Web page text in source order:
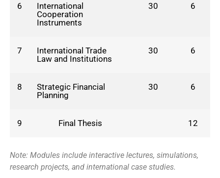
6
International
Cooperation
Instruments
30 6
7
International Trade
Law and Institutions
30 6
8
Strategic Financial
Planning
30 6
9 Final Thesis 12
Note: Modules include interactive lectures, simulations,
research projects, and international case studies.